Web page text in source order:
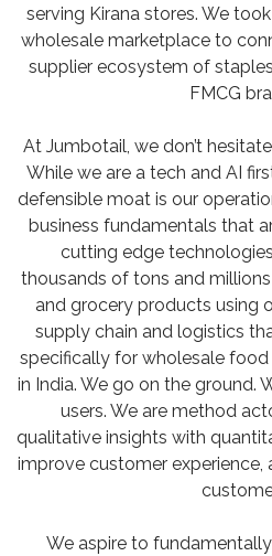
serving Kirana stores. We
wholesale marketplace to
supplier ecosystem of
FMCG
At Jumbotail, we don’t
While we are a tech and AI
defensible moat is our
business fundamentals that
cutting edge
thousands of tons and
and grocery products using
supply chain and logistics
specifically for wholesale
in India. We go on the ground.
users. We are method
qualitative insights with
improve customer experience,
We aspire to